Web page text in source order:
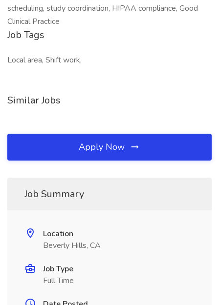
scheduling, study coordination, HIPAA compliance, Good
Clinical Practice
Job Tags
Local area, Shift work,
Similar Jobs
Apply Now
Job Summary
Location
Beverly Hills, CA
Job Type
Full Time